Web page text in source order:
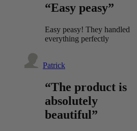
“Easy peasy”
Easy peasy! They handled
everything perfectly
Patrick
“The product is
absolutely
beautiful”